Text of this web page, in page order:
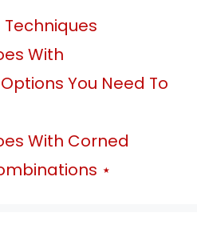
With
You Need To
With Corned
⋆